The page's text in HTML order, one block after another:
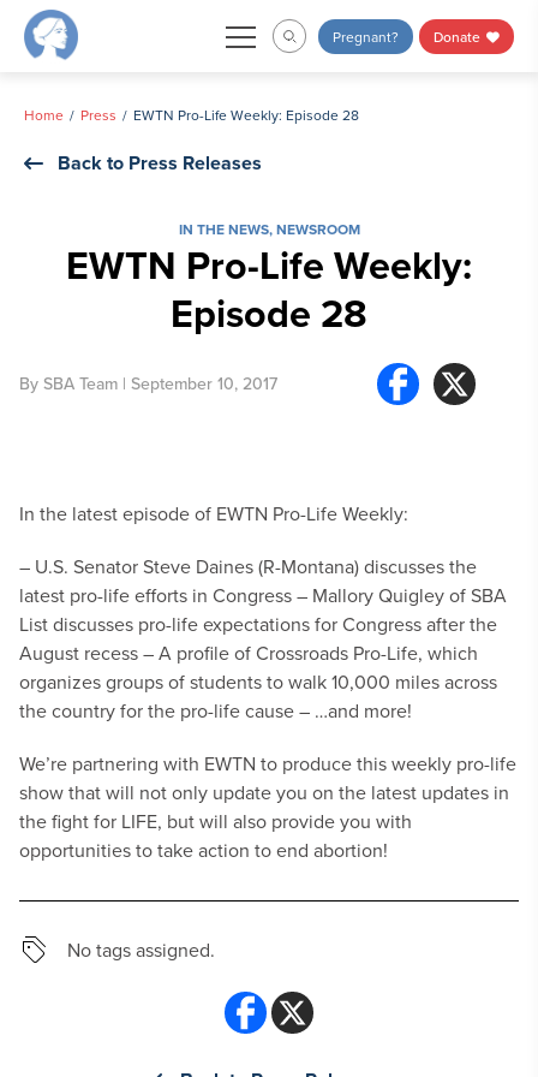
Skip
Pregnant? Donate
Home Press EWTN Pro-Life Weekly: Episode 28
Back to Press Releases
IN THE NEWS,NEWSROOM
EWTN Pro-Life Weekly:
Episode 28
By SBA Team | September 10, 2017
In the latest episode of EWTN Pro-Life Weekly:
– U.S. Senator Steve Daines (R-Montana) discusses the
latest pro-life efforts in Congress– Mallory Quigley of SBA
List discusses pro-life expectations for Congress after the
August recess– A profile of Crossroads Pro-Life, which
organizes groups of students to walk 10,000 miles across
the country for the pro-life cause– …and more!
We’re partnering with EWTN to produce this weekly pro-life
show that will not only update you on the latest updates in
the fight for LIFE, but will also provide you with
opportunities to take action to end abortion!
No tags assigned.